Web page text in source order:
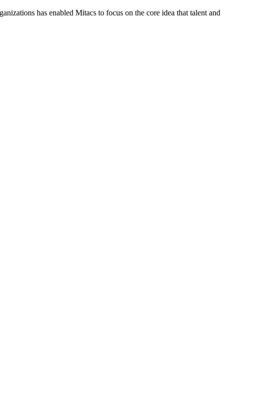
has enabled Mitacs to focus on the core idea that talent and